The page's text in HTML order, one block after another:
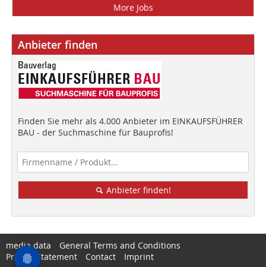
More Jobs
Anbieter finden
Finden Sie mehr als 4.000 Anbieter im EINKAUFSFÜHRER
BAU - der Suchmaschine für Bauprofis!
Anbieter finden!
media data
General Terms and Conditions
Privacy Statement
Contact Imprint